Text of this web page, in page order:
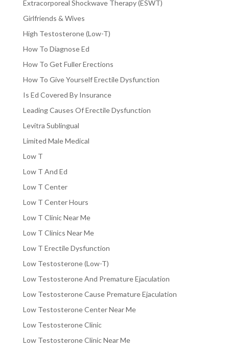
Extracorporeal Shockwave Therapy (ESWT)
Girlfriends & Wives
High Testosterone (Low-T)
How To Diagnose Ed
How To Get Fuller Erections
How To Give Yourself Erectile Dysfunction
Is Ed Covered By Insurance
Leading Causes Of Erectile Dysfunction
Levitra Sublingual
Limited Male Medical
Low T
Low T And Ed
Low T Center
Low T Center Hours
Low T Clinic Near Me
Low T Clinics Near Me
Low T Erectile Dysfunction
Low Testosterone (Low-T)
Low Testosterone And Premature Ejaculation
Low Testosterone Cause Premature Ejaculation
Low Testosterone Center Near Me
Low Testosterone Clinic
Low Testosterone Clinic Near Me